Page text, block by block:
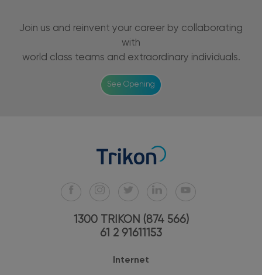
Join us and reinvent your career by collaborating
with
world class teams and extraordinary individuals.
See Opening
1300 TRIKON (874 566)
61 2 91611153
Internet